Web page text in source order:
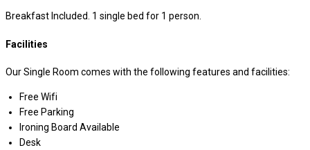
Breakfast Included. 1 single bed for 1 person.
Facilities
Our Single Room comes with the following features and facilities:
Free Wifi
Free Parking
Ironing Board Available
Desk